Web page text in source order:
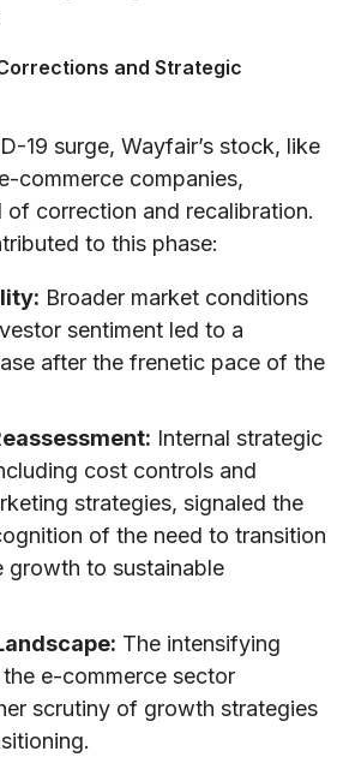
and Strategic
19 surge, Wayfair’s stock, like
commerce companies,
of correction and recalibration.
to this phase:
Broader market conditions
sentiment led to a
after the frenetic pace of the
Internal strategic
cost controls and
strategies, signaled the
of the need to transition
growth to sustainable
The intensifying
e-commerce sector
scrutiny of growth strategies